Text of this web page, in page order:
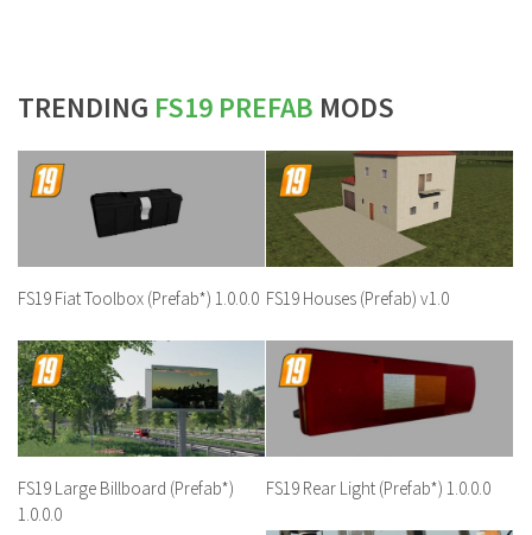
TRENDING FS19 PREFAB MODS
FS19 Fiat Toolbox (Prefab*) 1.0.0.0 FS19 Houses (Prefab) v1.0
FS19 Large Billboard (Prefab*)
1.0.0.0
FS19 Rear Light (Prefab*) 1.0.0.0